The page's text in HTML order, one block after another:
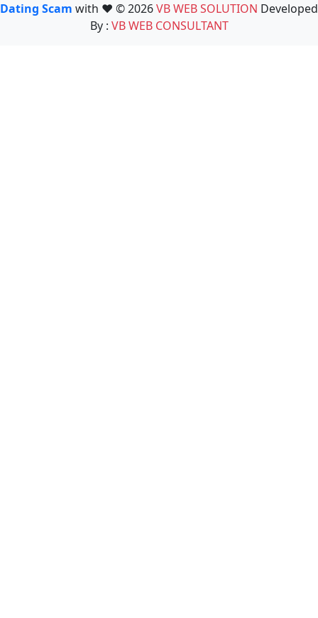
Dating Scam with ❤️ © 2026VB WEB SOLUTION Developed
By : VB WEB CONSULTANT